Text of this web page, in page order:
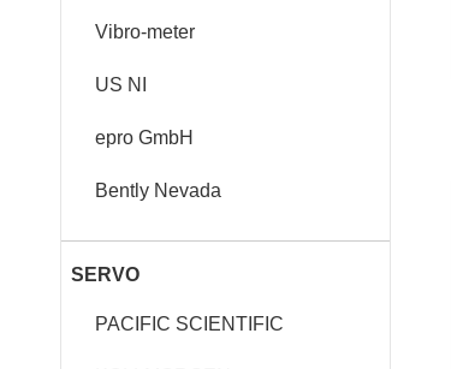
Vibro-meter
US NI
epro GmbH
Bently Nevada
SERVO
PACIFIC SCIENTIFIC